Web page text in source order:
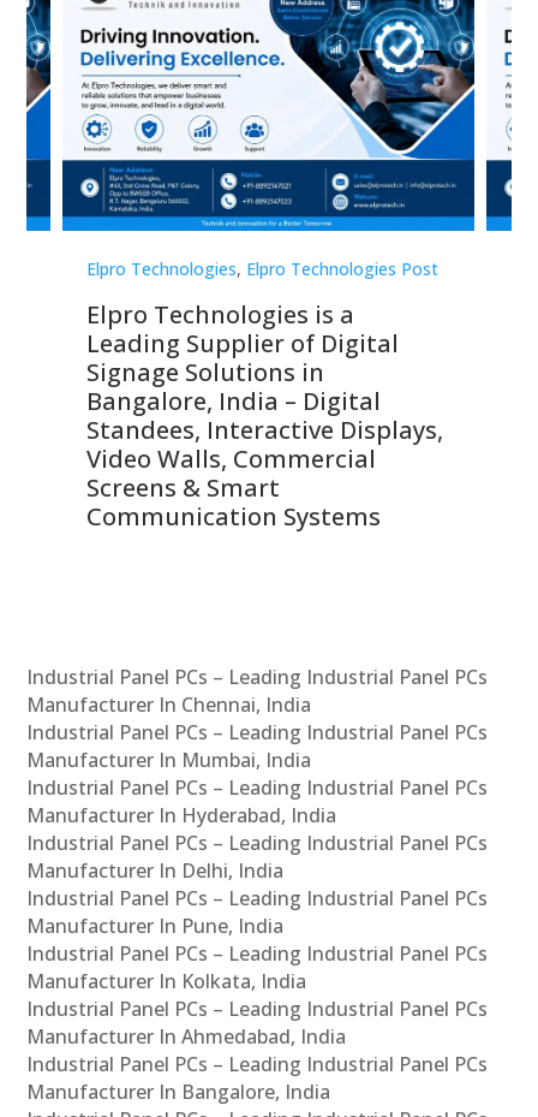
Elpro Technologies, Elpro Technologies Post
Elpro Technologies is a
Leading Supplier of Digital
Signage Solutions in
Bangalore, India – Digital
Standees, Interactive Displays,
Video Walls, Commercial
Screens & Smart
Communication Systems
Industrial Panel PCs – Leading Industrial Panel PCs
Manufacturer In Chennai, India
Industrial Panel PCs – Leading Industrial Panel PCs
Manufacturer In Mumbai, India
Industrial Panel PCs – Leading Industrial Panel PCs
Manufacturer In Hyderabad, India
Industrial Panel PCs – Leading Industrial Panel PCs
Manufacturer In Delhi, India
Industrial Panel PCs – Leading Industrial Panel PCs
Manufacturer In Pune, India
Industrial Panel PCs – Leading Industrial Panel PCs
Manufacturer In Kolkata, India
Industrial Panel PCs – Leading Industrial Panel PCs
Manufacturer In Ahmedabad, India
Industrial Panel PCs – Leading Industrial Panel PCs
Manufacturer In Bangalore, India